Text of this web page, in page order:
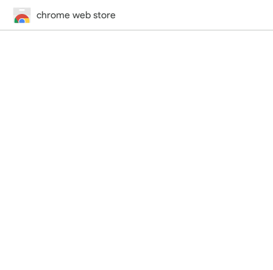
chrome web store